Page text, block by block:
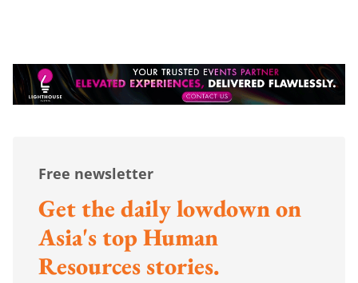
Free newsletter
Get the daily lowdown on
Asia's top Human
Resources stories.